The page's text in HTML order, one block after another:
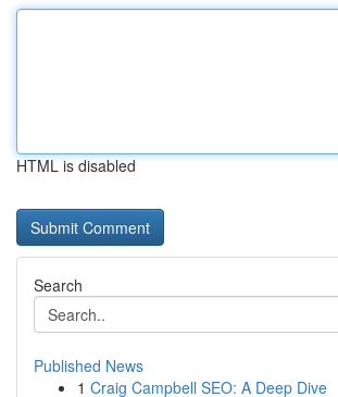
HTML is disabled
Search
Published News
1 Craig Campbell SEO: A Deep Dive